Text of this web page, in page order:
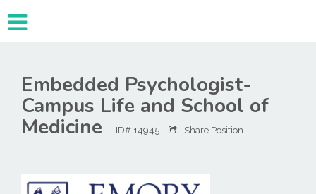
Embedded Psychologist-
Campus Life and School of
Medicine ID# 14945 Share Position